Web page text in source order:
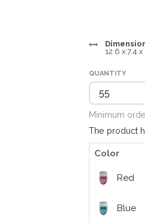
12.6 x 7.4
QUANTITY
Minimum
The product
Color
Red
Blue